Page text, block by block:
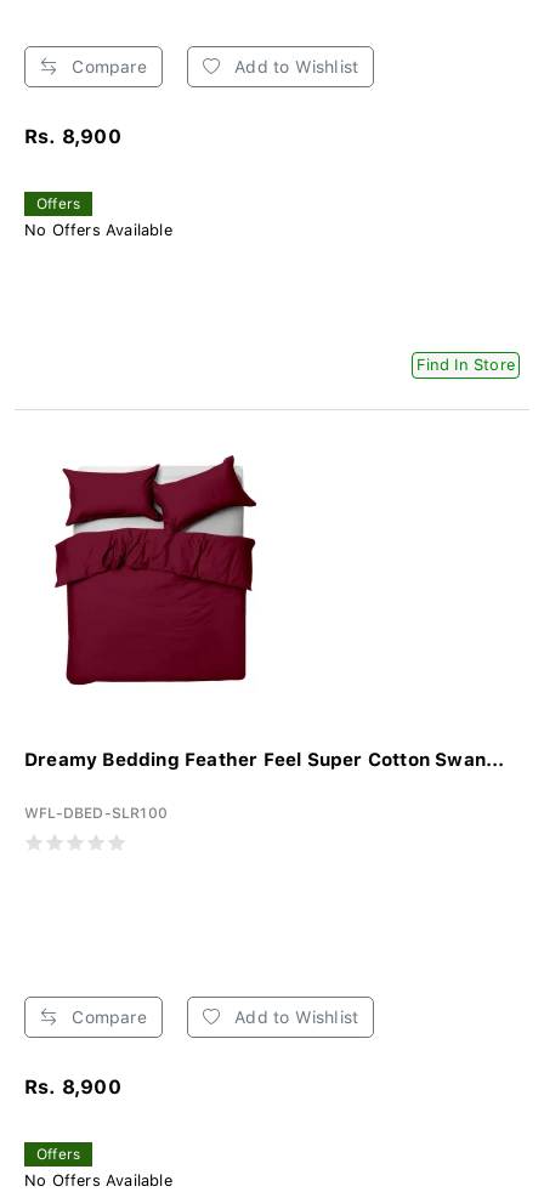
Compare Add to Wishlist
Rs. 8,900
Offers
No Offers Available
Find In Store
Dreamy Bedding Feather Feel Super Cotton Swan...
WFL-DBED-SLR100
Compare Add to Wishlist
Rs. 8,900
Offers
No Offers Available